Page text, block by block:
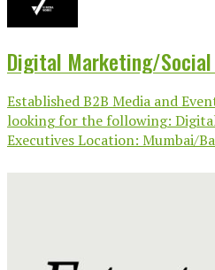
Digital Marketing/Social
Established B2B Media and
looking for the following:
Executives Location: Mumbai/